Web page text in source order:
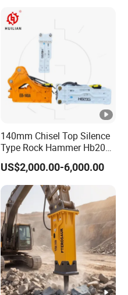
Driver for Sheet Beam Pile
Installation
140mm Chisel Top Silence
Type Rock Hammer Hb20g
Hydraulic Breaker for 18-26
Tons Excavator
US$2,000.00-6,000.00